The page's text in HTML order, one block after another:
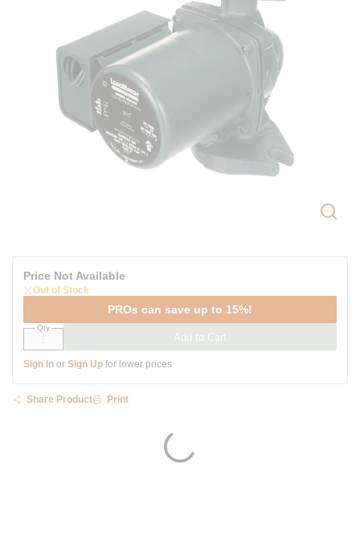
Price Not Available
Out of Stock
PROs can save up to 15%!
Qty
Add to Cart
Sign In or Sign Up for lower prices
Share Product Print